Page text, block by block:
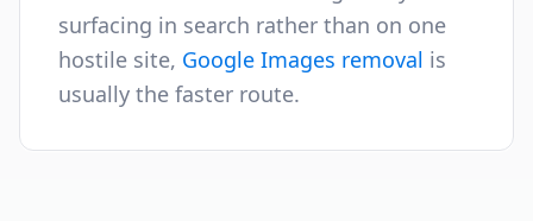
surfacing in search rather than on one
hostile site, Google Images removal is
usually the faster route.